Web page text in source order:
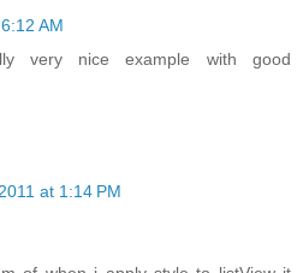
AM
very nice example with good
at 1:14 PM